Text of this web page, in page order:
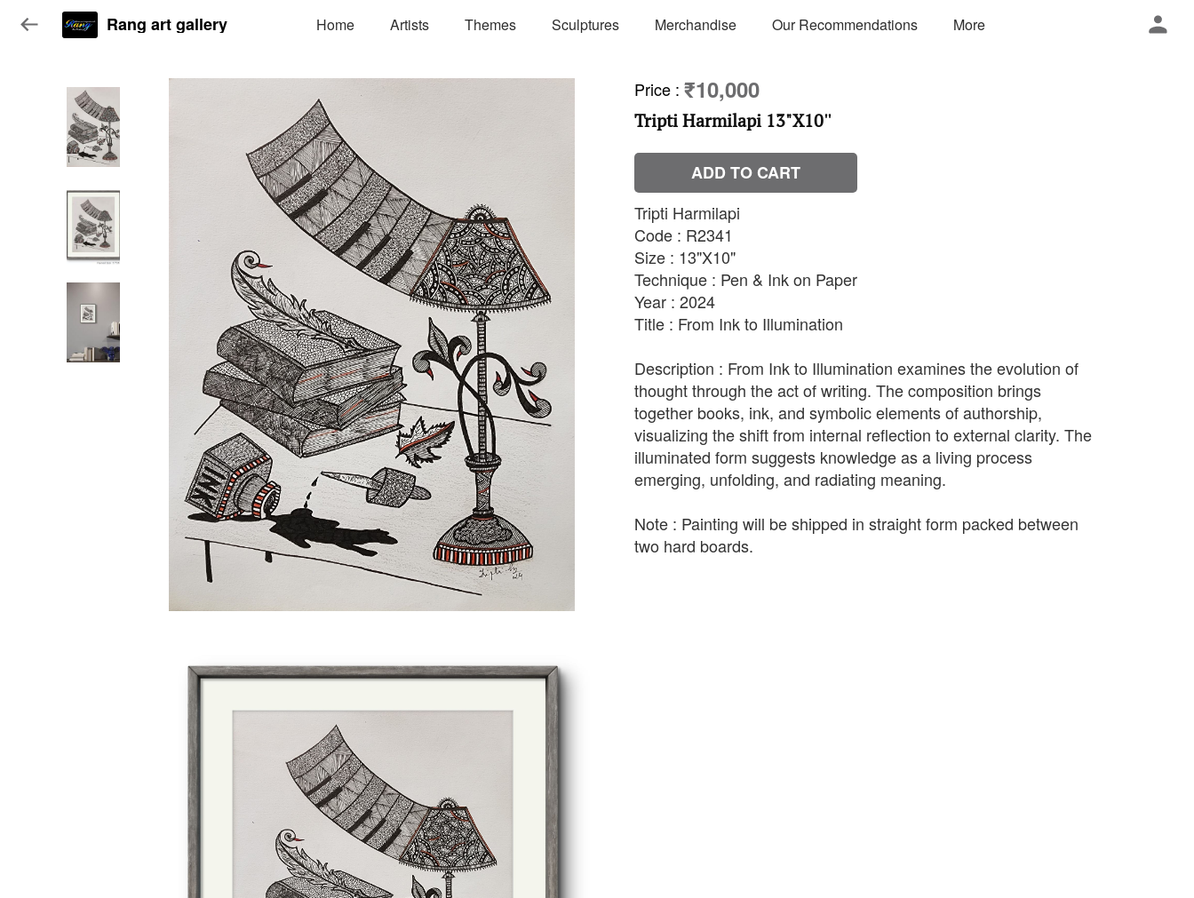
Rang art gallery Home Artists Themes Sculptures Merchandise Our Recommendations More
Price : ₹10,000
Tripti Harmilapi 13"X10''
ADD TO CART
Tripti Harmilapi
Code : R2341
Size : 13"X10"
Technique : Pen & Ink on Paper
Year : 2024
Title : From Ink to Illumination
Description : From Ink to Illumination examines the evolution of
thought through the act of writing. The composition brings
together books, ink, and symbolic elements of authorship,
visualizing the shift from internal reflection to external clarity. The
illuminated form suggests knowledge as a living process
emerging, unfolding, and radiating meaning.
Note : Painting will be shipped in straight form packed between
two hard boards.